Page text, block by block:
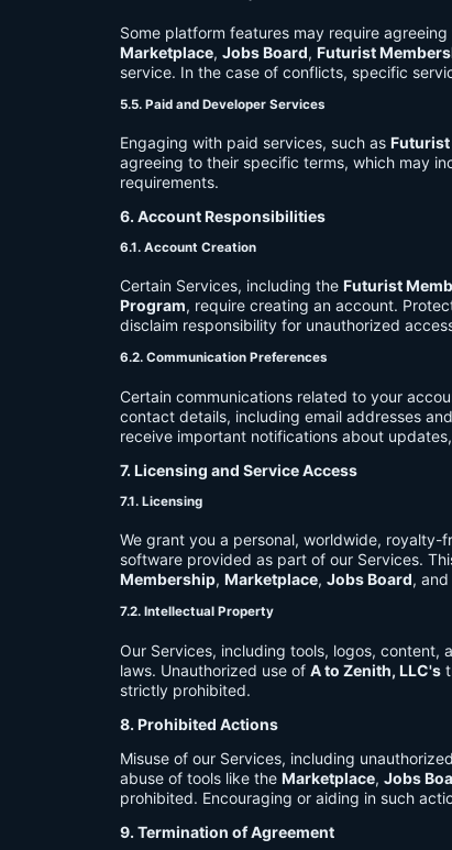
Some platform features may require
Marketplace, Jobs Board, Futurist
service. In the case of conflicts, specific
5.5. Paid and Developer Services
Engaging with paid services, such as
agreeing to their specific terms, which may
requirements.
6. Account Responsibilities
6.1. Account Creation
Certain Services, including the Futurist
Program, require creating an account.
disclaim responsibility for unauthorized
6.2. Communication Preferences
Certain communications related to your
contact details, including email addresses
receive important notifications about
7. Licensing and Service Access
7.1. Licensing
We grant you a personal, worldwide,
software provided as part of our Services.
Membership, Marketplace, Jobs Board, and
7.2. Intellectual Property
Our Services, including tools, logos,
laws. Unauthorized use of A to Zenith, LLC's
strictly prohibited.
8. Prohibited Actions
Misuse of our Services, including
abuse of tools like the Marketplace, Jobs
prohibited. Encouraging or aiding in such
9. Termination of Agreement